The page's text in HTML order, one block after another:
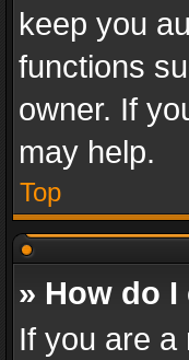
keep you
functions
owner. If
may help.
Top
» How do
If you are a